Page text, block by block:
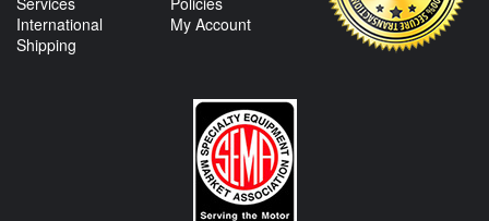
International
Shipping
My Account